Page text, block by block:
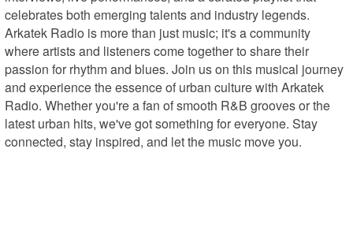
celebrates both emerging talents and industry legends.
Arkatek Radio is more than just music; it's a community
where artists and listeners come together to share their
passion for rhythm and blues. Join us on this musical journey
and experience the essence of urban culture with Arkatek
Radio. Whether you're a fan of smooth R&B grooves or the
latest urban hits, we've got something for everyone. Stay
connected, stay inspired, and let the music move you.